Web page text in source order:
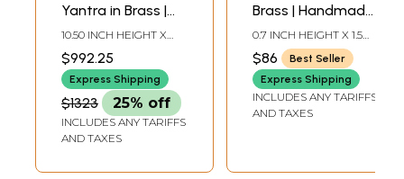
Yantra in Brass |
Handmade | Made
in India
10.50 INCH HEIGHT X
INCH DEPTH
$992.25
Express Shipping
$1323 25% off
INCLUDES ANY TARIFFS
AND TAXES
Brass | Handmade
| Made In India
0.7 INCH HEIGHT X 1.5
INCH WIDTH X 1.5 INCH
DEPTH
$86
Best Seller
Express Shipping
INCLUDES ANY TARIFFS
AND TAXES